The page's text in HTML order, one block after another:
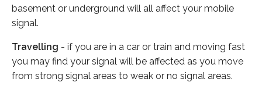
basement or underground will all affect your mobile
signal.
Travelling - if you are in a car or train and moving fast
you may find your signal will be affected as you move
from strong signal areas to weak or no signal areas.